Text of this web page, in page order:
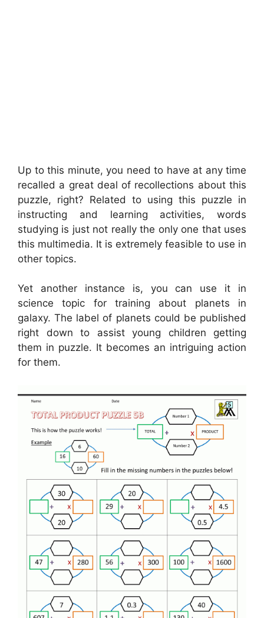
Up to this minute, you need to have at any time
recalled a great deal of recollections about this
puzzle, right? Related to using this puzzle in
instructing and learning activities, words
studying is just not really the only one that uses
this multimedia. It is extremely feasible to use in
other topics.
Yet another instance is, you can use it in
science topic for training about planets in
galaxy. The label of planets could be published
right down to assist young children getting
them in puzzle. It becomes an intriguing action
for them.